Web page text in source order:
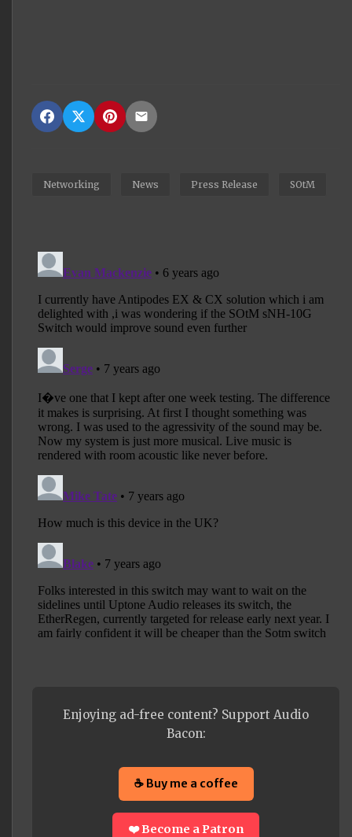
Networking News Press Release SOtM
Enjoying ad-free content? Support Audio
Bacon:
☕ Buy me a coffee
❤️ Become a Patron